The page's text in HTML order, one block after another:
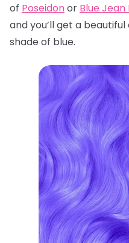
of Poseidonor Blue Jean
and you’ll get a
shade of blue.